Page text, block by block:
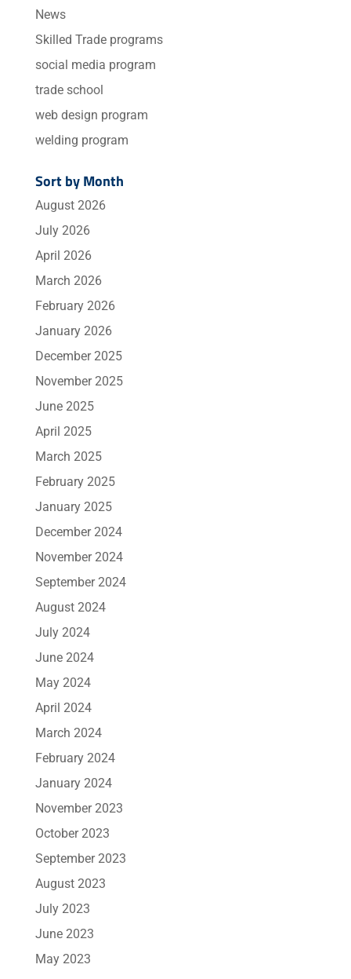
News
Skilled Trade programs
social media program
trade school
web design program
welding program
Sort by Month
August 2026
July 2026
April 2026
March 2026
February 2026
January 2026
December 2025
November 2025
June 2025
April 2025
March 2025
February 2025
January 2025
December 2024
November 2024
September 2024
August 2024
July 2024
June 2024
May 2024
April 2024
March 2024
February 2024
January 2024
November 2023
October 2023
September 2023
August 2023
July 2023
June 2023
May 2023